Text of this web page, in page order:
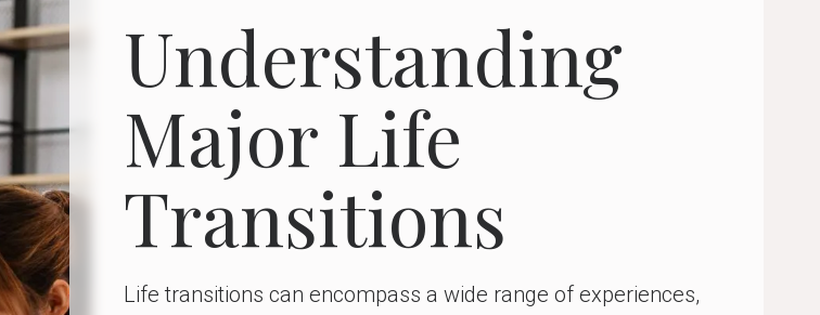
Understanding
Major Life
Transitions
Life transitions can encompass a wide range of experiences,